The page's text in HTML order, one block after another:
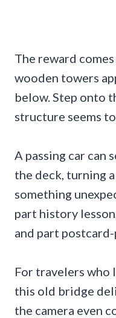
The reward
wooden towers
below. Step onto
structure seems
A passing car can
the deck, turning
something
part history
and part
For travelers who
this old bridge
the camera even